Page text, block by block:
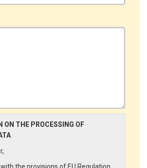
ON THE PROCESSING OF